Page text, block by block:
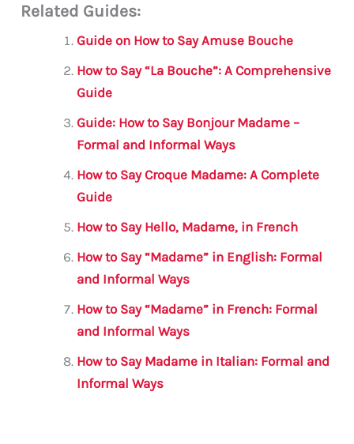
ai c
e
b
o
o
k
it
te
r
s
A
p
a
m
e
Related Guides:
Guide on How to Say Amuse Bouche
How to Say “La Bouche”: A Comprehensive
Guide
Guide: How to Say Bonjour Madame –
Formal and Informal Ways
How to Say Croque Madame: A Complete
Guide
How to Say Hello, Madame, in French
How to Say “Madame” in English: Formal
and Informal Ways
How to Say “Madame” in French: Formal
and Informal Ways
How to Say Madame in Italian: Formal and
Informal Ways